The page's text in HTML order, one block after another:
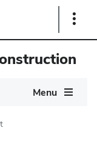
Show
Menu